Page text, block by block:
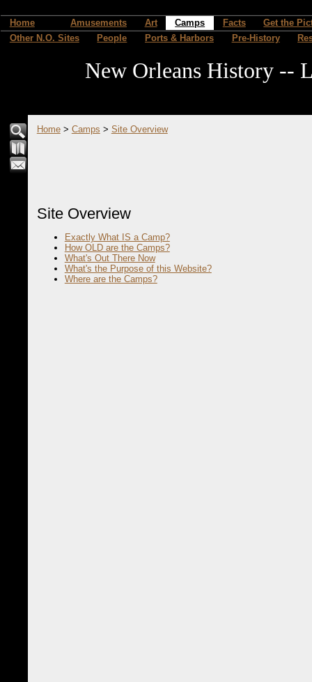
Home Amusements Art Camps Facts
Get the
Other N.O. Sites
People Ports & Harbors Pre-History
New Orleans History --
Home> Camps > Site Overview
Site Overview
Exactly What IS a Camp?
How OLD are the Camps?
What's Out There Now
What's the Purpose of this Website?
Where are the Camps?